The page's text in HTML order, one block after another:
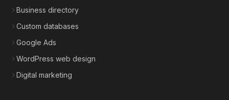
Business directory
Custom databases
Google Ads
WordPress web design
Digital marketing